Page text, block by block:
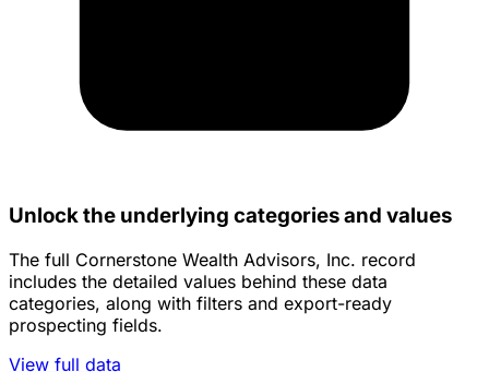
Unlock the underlying categories and values
The full Cornerstone Wealth Advisors, Inc. record
includes the detailed values behind these data
categories, along with filters and export-ready
prospecting fields.
View full data